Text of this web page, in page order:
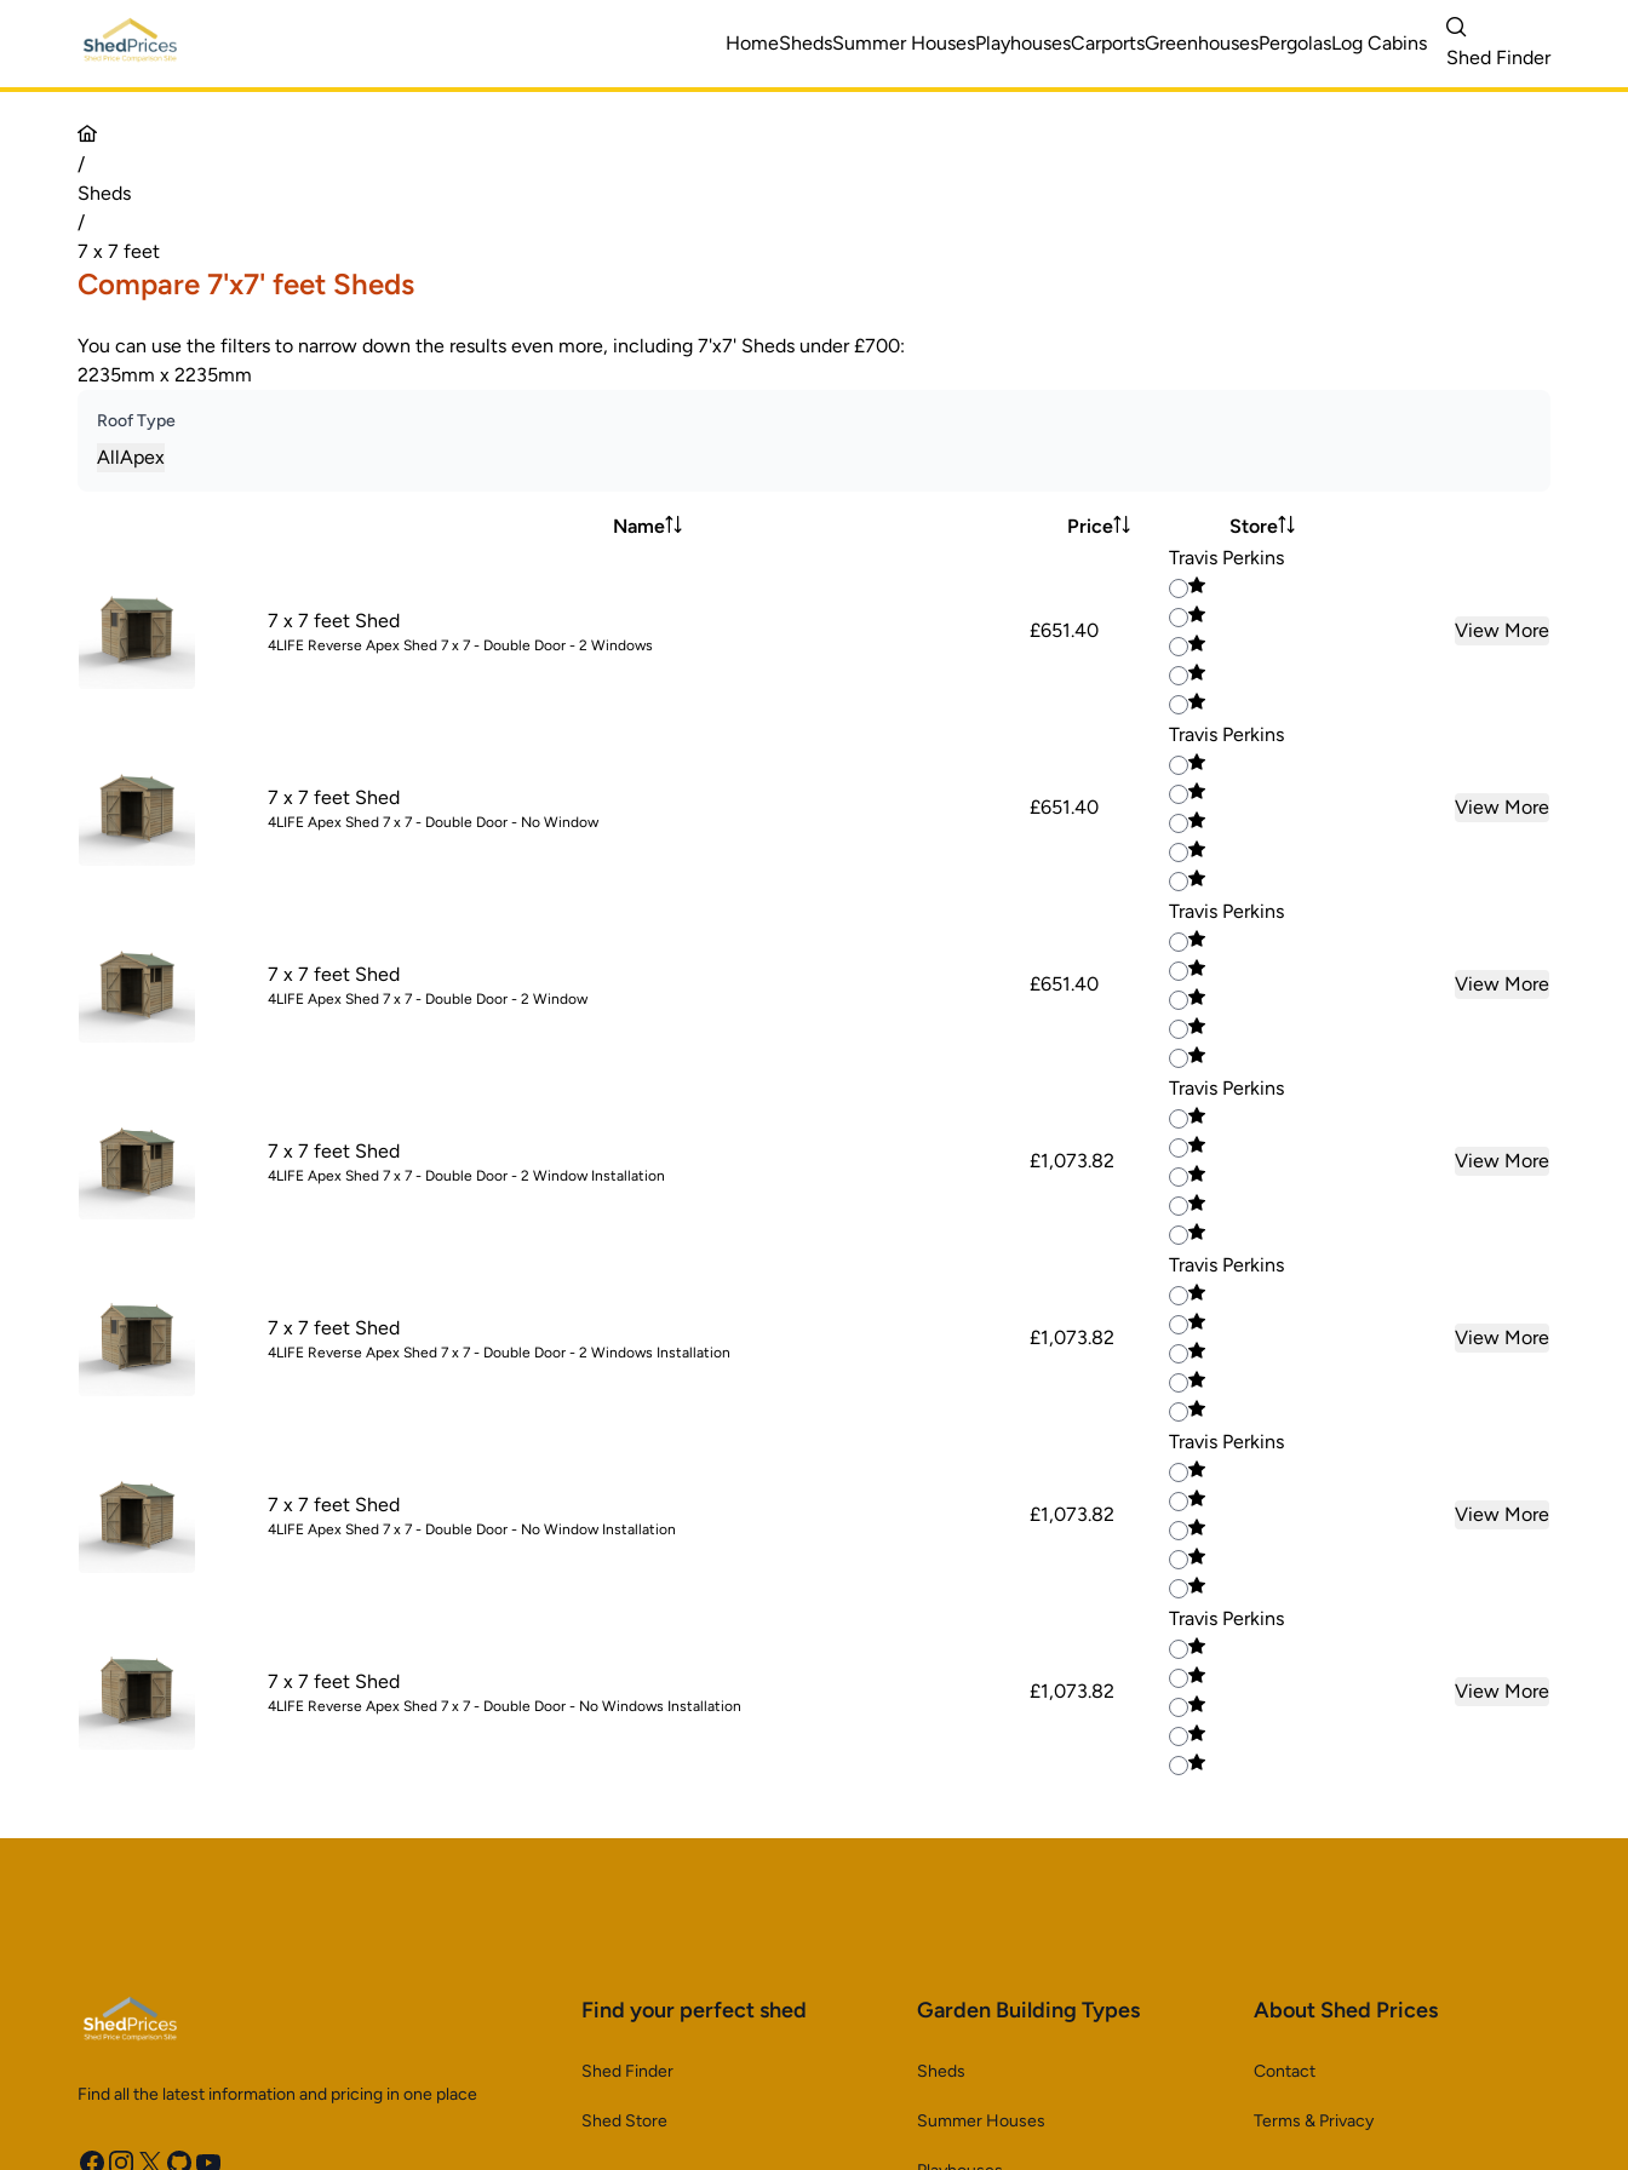
HomeShedsSummer HousesPlayhousesCarportsGreenhousesPergolasLog Cabins
Shed Finder
/
Sheds
/
7 x 7 feet
Compare 7'x7' feet Sheds
You can use the filters to narrow down the results even more, including 7'x7' Sheds under £700:
2235mm x 2235mm
Roof Type
AllApex
Name Price Store
7 x 7 feet Shed
4LIFE Reverse Apex Shed 7 x 7 - Double Door - 2 Windows
£651.40
Travis Perkins
View More
7 x 7 feet Shed
4LIFE Apex Shed 7 x 7 - Double Door - No Window
£651.40
Travis Perkins
View More
7 x 7 feet Shed
4LIFE Apex Shed 7 x 7 - Double Door - 2 Window
£651.40
Travis Perkins
View More
7 x 7 feet Shed
4LIFE Apex Shed 7 x 7 - Double Door - 2 Window Installation
£1,073.82
Travis Perkins
View More
7 x 7 feet Shed
4LIFE Reverse Apex Shed 7 x 7 - Double Door - 2 Windows Installation
£1,073.82
Travis Perkins
View More
7 x 7 feet Shed
4LIFE Apex Shed 7 x 7 - Double Door - No Window Installation
£1,073.82
Travis Perkins
View More
7 x 7 feet Shed
4LIFE Reverse Apex Shed 7 x 7 - Double Door - No Windows Installation
£1,073.82
Travis Perkins
View More
Find all the latest information and pricing in one place
Facebook
Instagram
X GitHubYouTube
Find your perfect shed
Shed Finder
Shed Store
Garden Building Types
Sheds
Summer Houses
About Shed Prices
Contact
Terms & Privacy